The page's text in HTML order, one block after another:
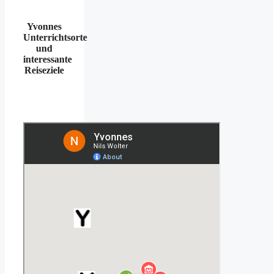
Yvonnes
Unterrichtsorte
und
interessante
Reiseziele